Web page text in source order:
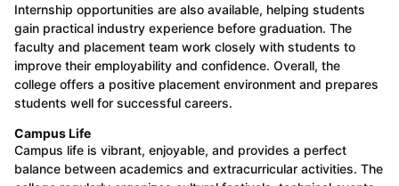
Internship opportunities are also available, helping students
gain practical industry experience before graduation. The
faculty and placement team work closely with students to
improve their employability and confidence. Overall, the
college offers a positive placement environment and prepares
students well for successful careers.
Campus Life
Campus life is vibrant, enjoyable, and provides a perfect
balance between academics and extracurricular activities. The